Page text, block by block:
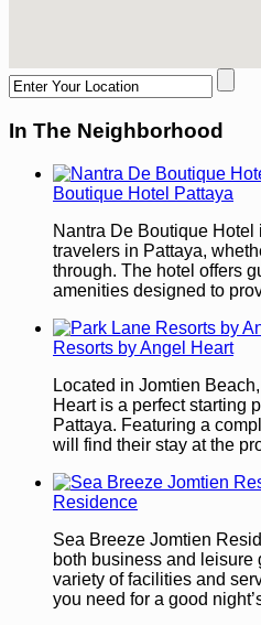
In The Neighborhood
Boutique Hotel Pattaya
Nantra De Boutique
travelers in Pattaya,
through. The hotel offers
amenities designed to
Resorts by Angel Heart
Located in Jomtien
Heart is a perfect starting
Pattaya. Featuring a
will find their stay at the
Residence
Sea Breeze Jomtien
both business and leisure
variety of facilities and
you need for a good